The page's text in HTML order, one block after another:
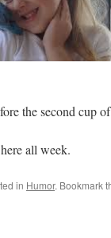
the second cup
all week.
in Humor. Bookmark